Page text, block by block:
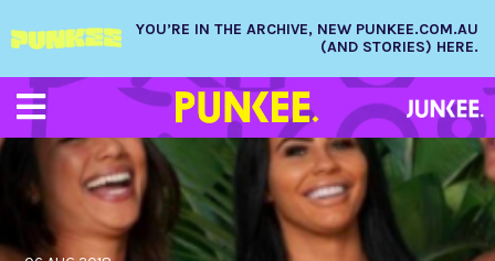
YOU’RE IN THE ARCHIVE, NEW PUNKEE.COM.AU
(AND STORIES) HERE.